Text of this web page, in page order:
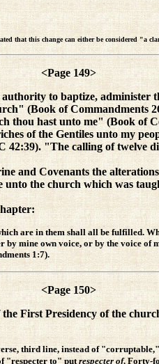
that this change can either be considered "a
<Page 149>
to baptize,
(Book of Commandments
thou hast unto me" (Book of
of the Gentiles unto my
"The calling of twelve
and Covenants the
the church which was
are in them shall all be fulfilled.
mine own voice, or by the voice
1:7).
<Page 150>
First Presidency of the
third line, instead of
"respecter to" putrespecter of. Forty-